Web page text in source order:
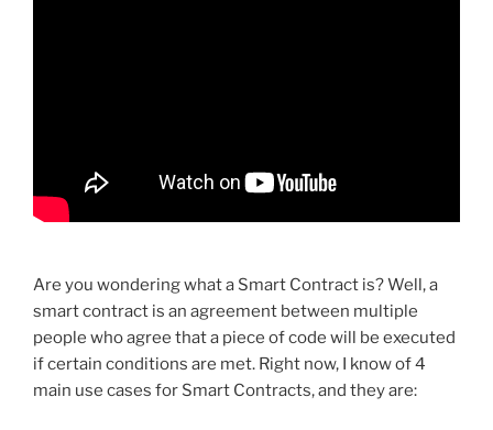
Are you wondering what a Smart Contract is? Well, a
smart contract is an agreement between multiple
people who agree that a piece of code will be executed
if certain conditions are met. Right now, I know of 4
main use cases for Smart Contracts, and they are: